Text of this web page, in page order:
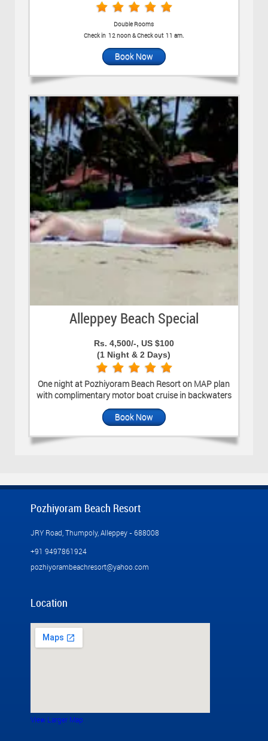
Double Rooms
Check in 12 noon & Check out 11 am.
Book Now
Alleppey Beach Special
Rs. 4,500/-, US $100
(1 Night & 2 Days)
One night at Pozhiyoram Beach Resort on MAP plan
with complimentary motor boat cruise in backwaters
Book Now
Pozhiyoram Beach Resort
JRY Road, Thumpoly, Alleppey - 688008
+91 9497861924
pozhiyorambeachresort@yahoo.com
Location
View Larger Map